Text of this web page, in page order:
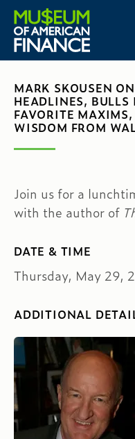
MARK SKOUSEN
HEADLINES,
FAVORITE
WISDOM FROM
Join us for a
with the author of
DATE & TIME
Thursday, May 29,
ADDITIONAL